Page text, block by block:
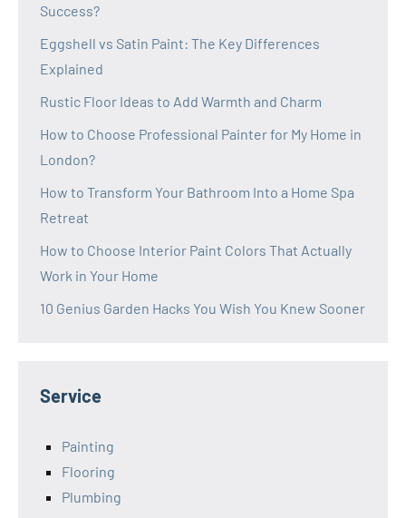
Success?
Eggshell vs Satin Paint: The Key Differences
Explained
Rustic Floor Ideas to Add Warmth and Charm
How to Choose Professional Painter for My Home in
London?
How to Transform Your Bathroom Into a Home Spa
Retreat
How to Choose Interior Paint Colors That Actually
Work in Your Home
10 Genius Garden Hacks You Wish You Knew Sooner
Service
Painting
Flooring
Plumbing